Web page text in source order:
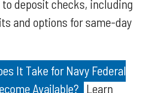
to deposit checks, including
and options for same-day
It Take for Navy Federal
Available? Learn